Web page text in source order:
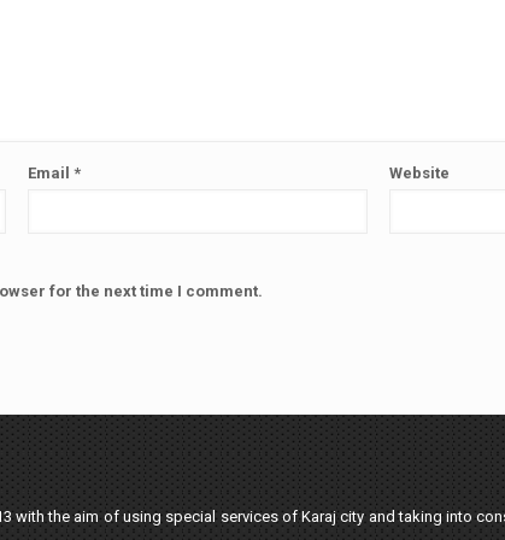
Email* Website
for the next time I comment.
with the aim of using special services of Karaj city and taking into